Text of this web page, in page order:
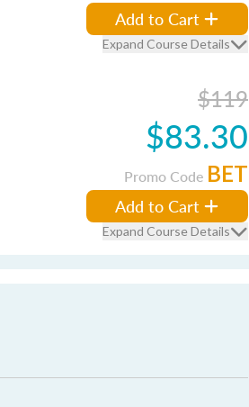
Add to Cart
Expand Course Details
$119
$83.30
Promo Code BET
Add to Cart
Expand Course Details